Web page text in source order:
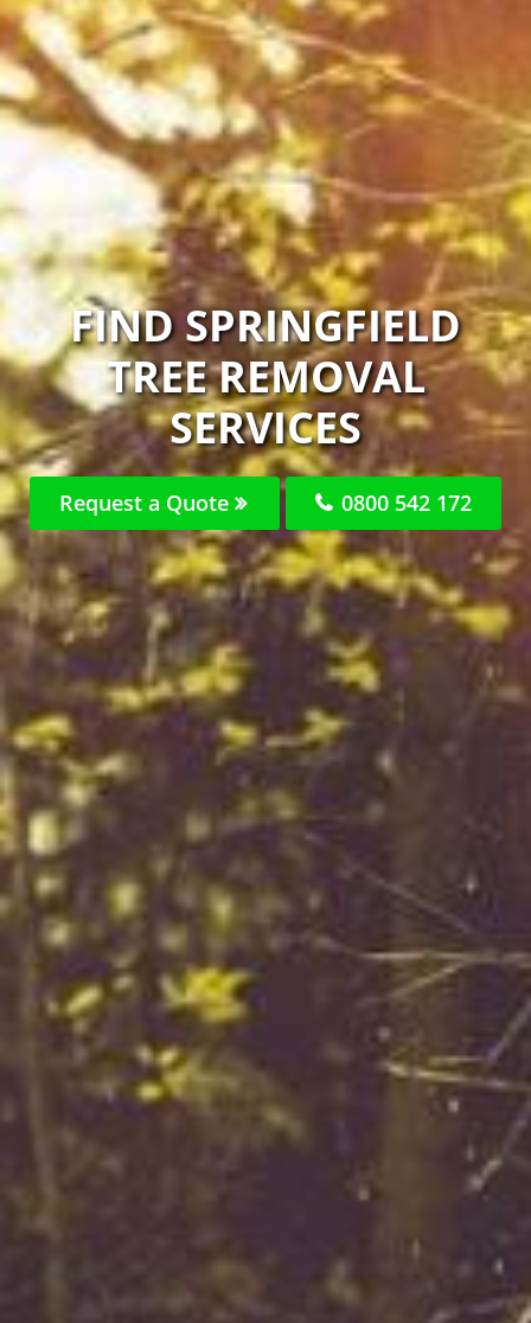
FIND SPRINGFIELD
TREE REMOVAL
SERVICES
Request a Quote 0800 542 172